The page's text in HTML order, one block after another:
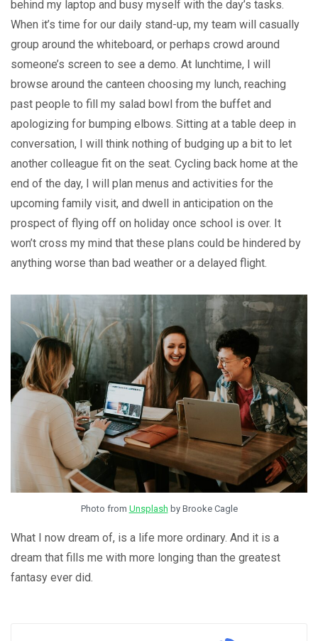
behind my laptop and busy myself with the day’s tasks.
When it’s time for our daily stand-up, my team will casually
group around the whiteboard, or perhaps crowd around
someone’s screen to see a demo. At lunchtime, I will
browse around the canteen choosing my lunch, reaching
past people to fill my salad bowl from the buffet and
apologizing for bumping elbows. Sitting at a table deep in
conversation, I will think nothing of budging up a bit to let
another colleague fit on the seat. Cycling back home at the
end of the day, I will plan menus and activities for the
upcoming family visit, and dwell in anticipation on the
prospect of flying off on holiday once school is over. It
won’t cross my mind that these plans could be hindered by
anything worse than bad weather or a delayed flight.
Photo from Unsplash by Brooke Cagle
What I now dream of, is a life more ordinary. And it is a
dream that fills me with more longing than the greatest
fantasy ever did.